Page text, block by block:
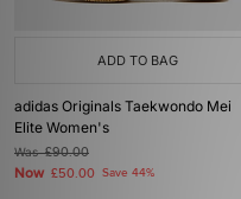
ADD TO BAG
adidas Originals Taekwondo Mei
Elite Women's
Was£90.00
Now £50.00 Save 44%